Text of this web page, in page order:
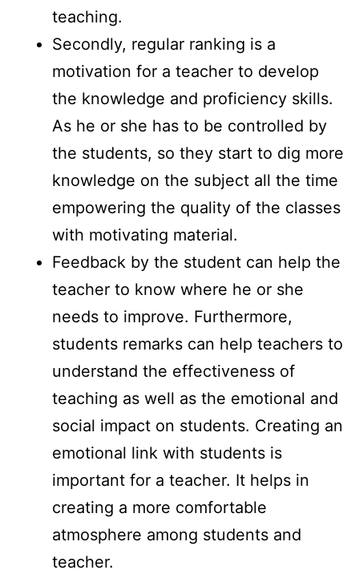
teaching.
Secondly, regular ranking is a
motivation for a teacher to develop
the knowledge and proficiency skills.
As he or she has to be controlled by
the students, so they start to dig more
knowledge on the subject all the time
empowering the quality of the classes
with motivating material.
Feedback by the student can help the
teacher to know where he or she
needs to improve. Furthermore,
students remarks can help teachers to
understand the effectiveness of
teaching as well as the emotional and
social impact on students. Creating an
emotional link with students is
important for a teacher. It helps in
creating a more comfortable
atmosphere among students and
teacher.